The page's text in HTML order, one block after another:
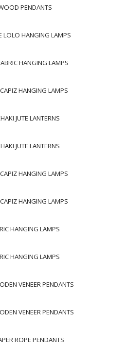
PENDANTS
LOLO HANGING LAMPS
HANGING LAMPS
HANGING LAMPS
JUTE LANTERNS
JUTE LANTERNS
HANGING LAMPS
HANGING LAMPS
HANGING LAMPS
HANGING LAMPS
VENEER PENDANTS
VENEER PENDANTS
ROPE PENDANTS